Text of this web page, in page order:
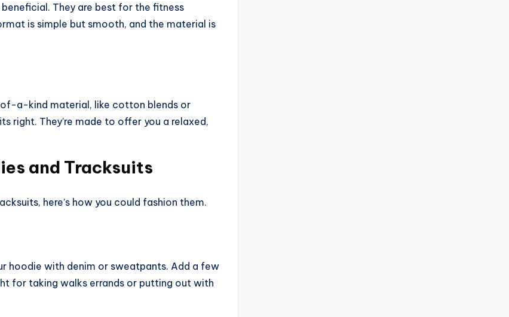
They are best for the fitness
is simple but smooth, and the material is
a-kind material, like cotton blends or
right. They’re made to offer you a relaxed,
and Tracksuits
here’s how you could fashion them.
hoodie with denim or sweatpants. Add a few
for taking walks errands or putting out with